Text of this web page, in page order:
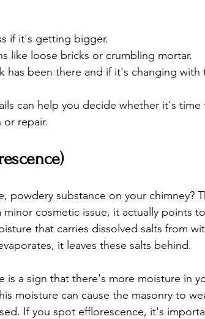
if it's getting bigger.
like loose bricks or crumbling mortar.
has been there and if it's changing with
can help you decide whether it's time
repair.
powdery substance on your chimney?
cosmetic issue, it actually points
that carries dissolved salts from
it leaves these salts behind.
is a sign that there's more moisture in
moisture can cause the masonry to
If you spot efflorescence, it's